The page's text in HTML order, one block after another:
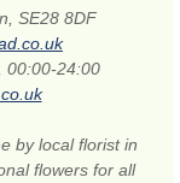
SE28 8DF
00:00-24:00
by local florist in
flowers for all